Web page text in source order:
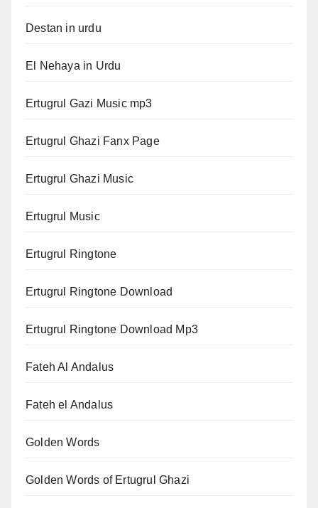
Destan in urdu
El Nehaya in Urdu
Ertugrul Gazi Music mp3
Ertugrul Ghazi Fanx Page
Ertugrul Ghazi Music
Ertugrul Music
Ertugrul Ringtone
Ertugrul Ringtone Download
Ertugrul Ringtone Download Mp3
Fateh Al Andalus
Fateh el Andalus
Golden Words
Golden Words of Ertugrul Ghazi